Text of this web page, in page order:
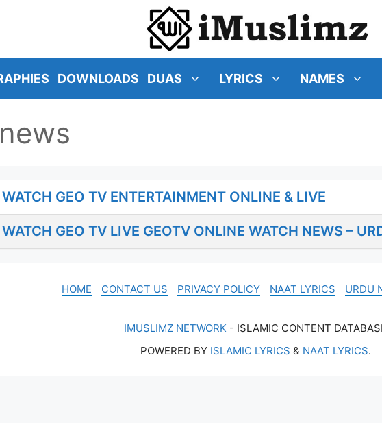
DOWNLOADS DUAS LYRICS NAMES
WATCH GEO TV ENTERTAINMENT ONLINE & LIVE
WATCH GEO TV LIVE GEOTV ONLINE WATCH NEWS –
HOME CONTACT US PRIVACY POLICY NAAT LYRICS URDU
IMUSLIMZ NETWORK - ISLAMIC CONTENT
POWERED BY ISLAMIC LYRICS & NAAT LYRICS.